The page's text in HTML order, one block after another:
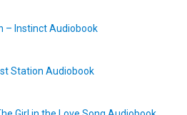
– Instinct Audiobook
Station Audiobook